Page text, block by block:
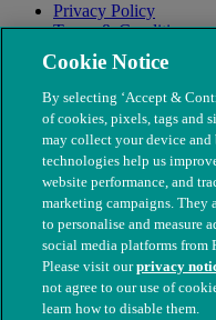
Privacy Policy
Terms & Conditions
Modern Slavery
© The People's Dispensary
nos. 208217 & SC037585
Cookie Notice
By selecting ‘Accept &
of cookies, pixels, tags and
may collect your device
technologies help us
website performance, and
marketing campaigns. They
to personalise and measure
social media platforms from
Please visit ourprivacy
not agree to our use of
learn how to disable them.